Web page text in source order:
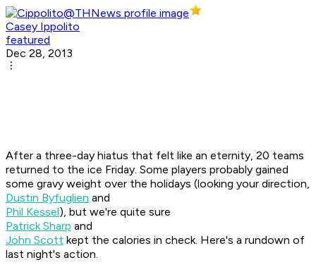
Casey Ippolito
featured
Dec 28, 2013
After a three-day hiatus that felt like an eternity, 20 teams
returned to the ice Friday. Some players probably gained
some gravy weight over the holidays (looking your direction,
Dustin Byfuglien and
Phil Kessel), but we're quite sure
Patrick Sharp and
John Scott kept the calories in check. Here's a rundown of
last night's action.